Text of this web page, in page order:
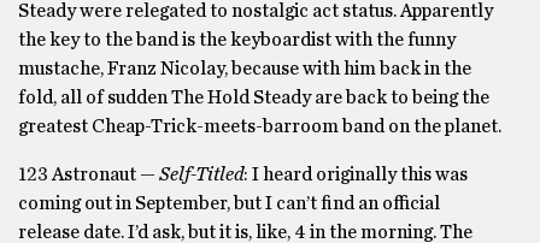
Steady were relegated to nostalgic act status. Apparently
the key to the band is the keyboardist with the funny
mustache, Franz Nicolay, because with him back in the
fold, all of sudden The Hold Steady are back to being the
greatest Cheap-Trick-meets-barroom band on the planet.
123 Astronaut — Self-Titled: I heard originally this was
coming out in September, but I can’t find an official
release date. I’d ask, but it is, like, 4 in the morning. The